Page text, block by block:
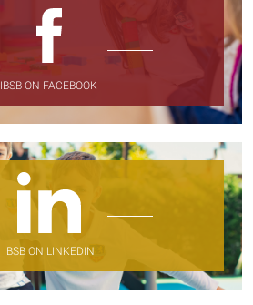
IBSB ON FACEBOOK
IBSB ON LINKEDIN